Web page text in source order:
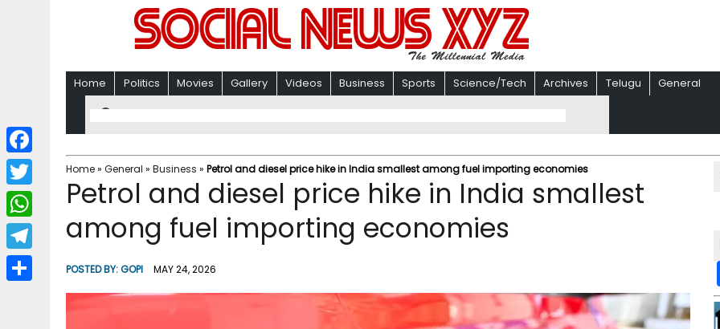
Home Politics Movies Gallery Videos Business Sports Science/Tech Archives Telugu General
Home» General » Business » Petrol and diesel price hike in India smallest among fuel importing economies
Petrol and diesel price hike in India smallest
among fuel importing economies
POSTED BY:GOPI MAY 24, 2026
F
a
c
b
T
w
i
W
h
a
T